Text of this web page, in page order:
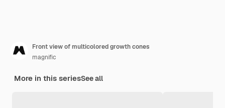
Front view of multicolored growth cones
magnific
More in this seriesSee all